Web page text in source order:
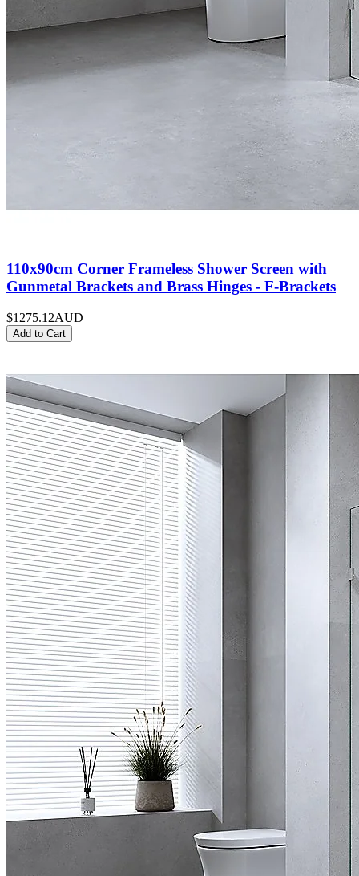
110x90cm Corner Frameless Shower Screen with
Gunmetal Brackets and Brass Hinges - F-Brackets
$1275.12AUD
Add to Cart